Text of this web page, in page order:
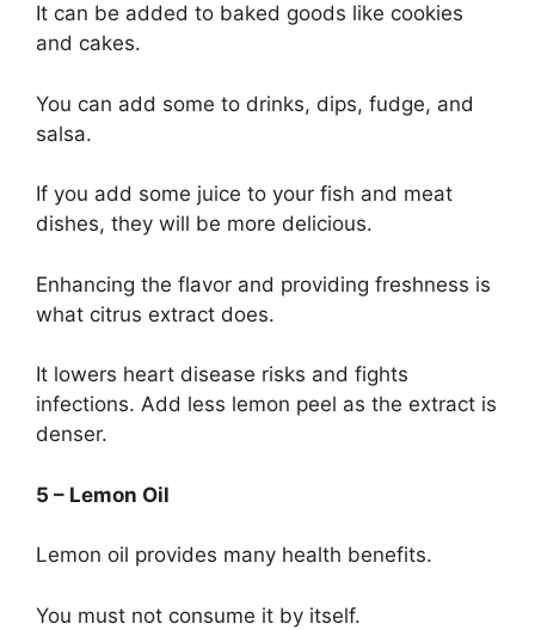
It can be added to baked goods like cookies
and cakes.
You can add some to drinks, dips, fudge, and
salsa.
If you add some juice to your fish and meat
dishes, they will be more delicious.
Enhancing the flavor and providing freshness is
what citrus extract does.
It lowers heart disease risks and fights
infections. Add less lemon peel as the extract is
denser.
5 – Lemon Oil
Lemon oil provides many health benefits.
You must not consume it by itself.